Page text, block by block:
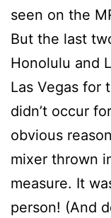
seen on the
But the last
Honolulu and
Las Vegas for
didn’t occur
obvious
mixer thrown
measure. It
person! (And